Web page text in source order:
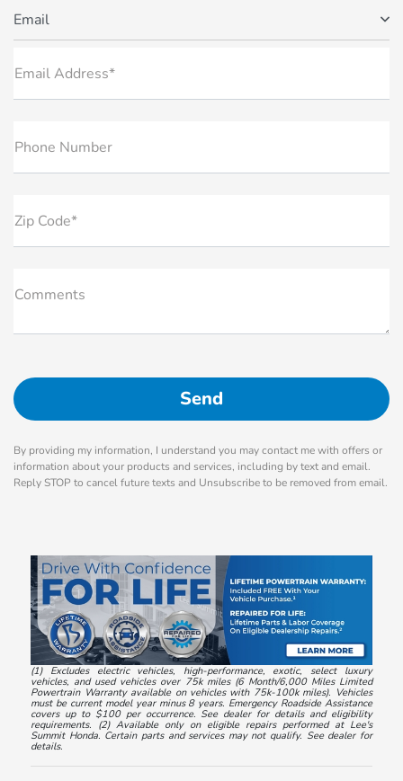
Email
Email Address*
Phone Number
Zip Code*
Comments
By providing my information, I understand you may contact me with offers or
information about your products and services, including by text and email.
Reply STOP to cancel future texts and Unsubscribe to be removed from email.
(1) Excludes electric vehicles, high-performance, exotic, select luxury
vehicles, and used vehicles over 75k miles (6 Month/6,000 Miles Limited
Powertrain Warranty available on vehicles with 75k-100k miles). Vehicles
must be current model year minus 8 years. Emergency Roadside Assistance
covers up to $100 per occurrence. See dealer for details and eligibility
requirements. (2) Available only on eligible repairs performed at Lee's
Summit Honda. Certain parts and services may not qualify. See dealer for
details.